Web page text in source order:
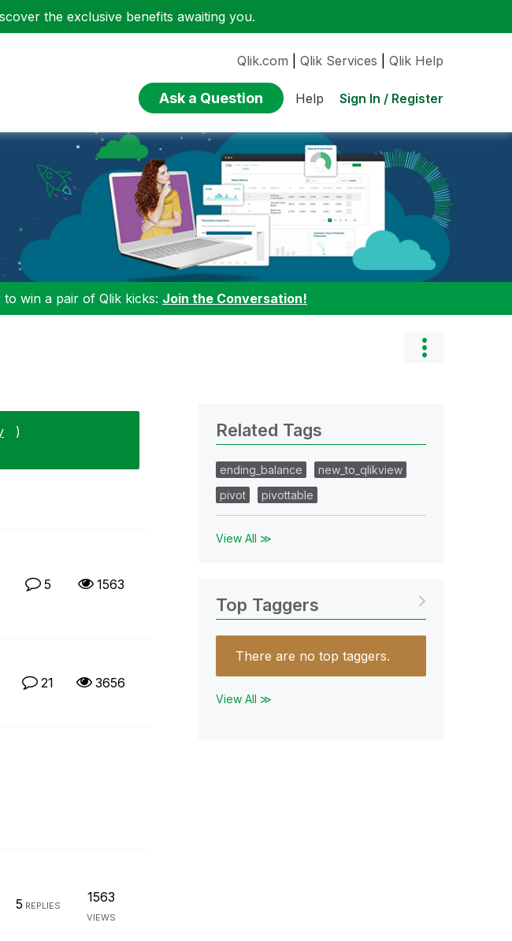
the exclusive benefits awaiting you.
Qlik.com Qlik Services Qlik Help
Ask a Question Help Sign In / Register
win a pair of Qlik kicks: Join the Conversation!
)
5 1563
21 3656
5 REPLIES
1563
VIEWS
Related Tags
ending_balance
new_to_qlikview
pivot
pivottable
View All ≫
Top Taggers
There are no top taggers.
View All ≫